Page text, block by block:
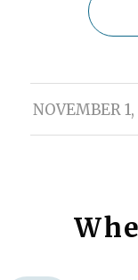
NOVEMBER 1,
/